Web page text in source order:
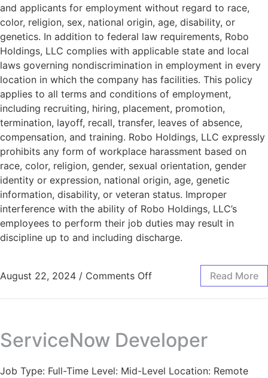
and applicants for employment without regard to race,
color, religion, sex, national origin, age, disability, or
genetics. In addition to federal law requirements, Robo
Holdings, LLC complies with applicable state and local
laws governing nondiscrimination in employment in every
location in which the company has facilities. This policy
applies to all terms and conditions of employment,
including recruiting, hiring, placement, promotion,
termination, layoff, recall, transfer, leaves of absence,
compensation, and training. Robo Holdings, LLC expressly
prohibits any form of workplace harassment based on
race, color, religion, gender, sexual orientation, gender
identity or expression, national origin, age, genetic
information, disability, or veteran status. Improper
interference with the ability of Robo Holdings, LLC’s
employees to perform their job duties may result in
discipline up to and including discharge.
August 22, 2024 / Comments Off Read More
ServiceNow Developer
Job Type: Full-Time Level: Mid-Level Location: Remote